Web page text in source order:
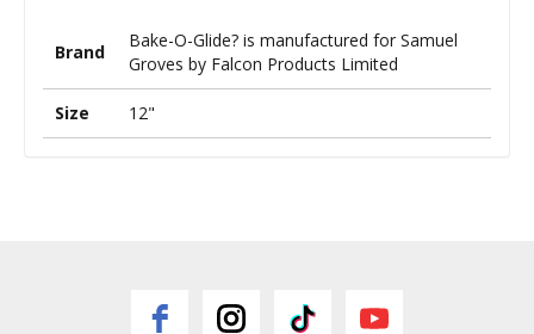
Brand
Bake-O-Glide? is manufactured for Samuel
Groves by Falcon Products Limited
Size 12"